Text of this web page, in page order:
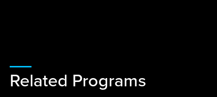
Related Programs